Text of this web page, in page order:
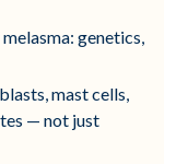
genetics,
mast cells,
— not just